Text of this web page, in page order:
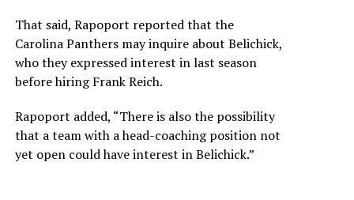
That said, Rapoport reported that the
Carolina Panthers may inquire about Belichick,
who they expressed interest in last season
before hiring Frank Reich.
Rapoport added, “There is also the possibility
that a team with a head-coaching position not
yet open could have interest in Belichick.”